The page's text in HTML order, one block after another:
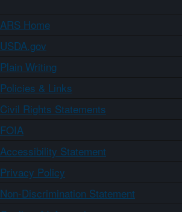
ARS Home
USDA.gov
Plain Writing
Policies & Links
Civil Rights Statements
FOIA
Accessibility Statement
Privacy Policy
Non-Discrimination Statement